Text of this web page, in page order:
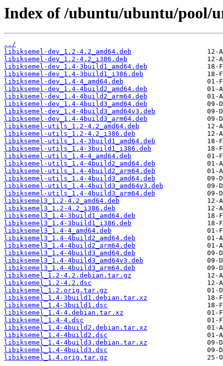
Index of /ubuntu/ubuntu/pool/
../
libiksemel-dev_1.2-4.2_amd64.deb
libiksemel-dev_1.2-4.2_i386.deb
libiksemel-dev_1.4-3build1_amd64.deb
libiksemel-dev_1.4-3build1_i386.deb
libiksemel-dev_1.4-4_amd64.deb
libiksemel-dev_1.4-4build2_amd64.deb
libiksemel-dev_1.4-4build2_arm64.deb
libiksemel-dev_1.4-4build3_amd64.deb
libiksemel-dev_1.4-4build3_amd64v3.deb
libiksemel-dev_1.4-4build3_arm64.deb
libiksemel-utils_1.2-4.2_amd64.deb
libiksemel-utils_1.2-4.2_i386.deb
libiksemel-utils_1.4-3build1_amd64.deb
libiksemel-utils_1.4-3build1_i386.deb
libiksemel-utils_1.4-4_amd64.deb
libiksemel-utils_1.4-4build2_amd64.deb
libiksemel-utils_1.4-4build2_arm64.deb
libiksemel-utils_1.4-4build3_amd64.deb
libiksemel-utils_1.4-4build3_amd64v3.deb
libiksemel-utils_1.4-4build3_arm64.deb
libiksemel3_1.2-4.2_amd64.deb
libiksemel3_1.2-4.2_i386.deb
libiksemel3_1.4-3build1_amd64.deb
libiksemel3_1.4-3build1_i386.deb
libiksemel3_1.4-4_amd64.deb
libiksemel3_1.4-4build2_amd64.deb
libiksemel3_1.4-4build2_arm64.deb
libiksemel3_1.4-4build3_amd64.deb
libiksemel3_1.4-4build3_amd64v3.deb
libiksemel3_1.4-4build3_arm64.deb
libiksemel_1.2-4.2.debian.tar.gz
libiksemel_1.2-4.2.dsc
libiksemel_1.2.orig.tar.gz
libiksemel_1.4-3build1.debian.tar.xz
libiksemel_1.4-3build1.dsc
libiksemel_1.4-4.debian.tar.xz
libiksemel_1.4-4.dsc
libiksemel_1.4-4build2.debian.tar.xz
libiksemel_1.4-4build2.dsc
libiksemel_1.4-4build3.debian.tar.xz
libiksemel_1.4-4build3.dsc
libiksemel_1.4.orig.tar.gz